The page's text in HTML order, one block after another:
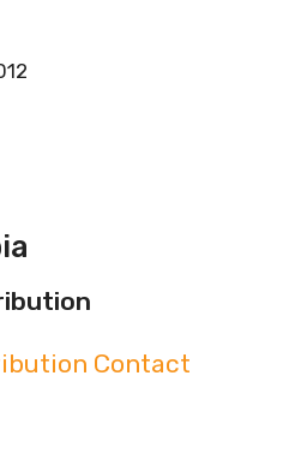
Contact